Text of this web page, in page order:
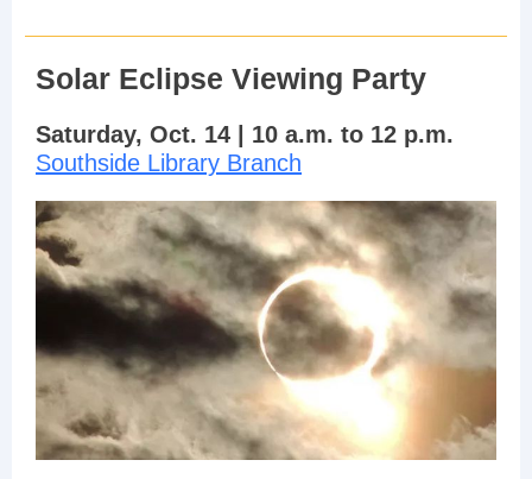
Solar Eclipse Viewing Party
Saturday, Oct. 14 | 10 a.m. to 12 p.m.
Southside Library Branch